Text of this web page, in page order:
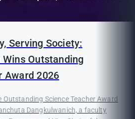
Serving Society:
Outstanding
Award 2026
Science Teacher Award
Dangkulwanich, a faculty